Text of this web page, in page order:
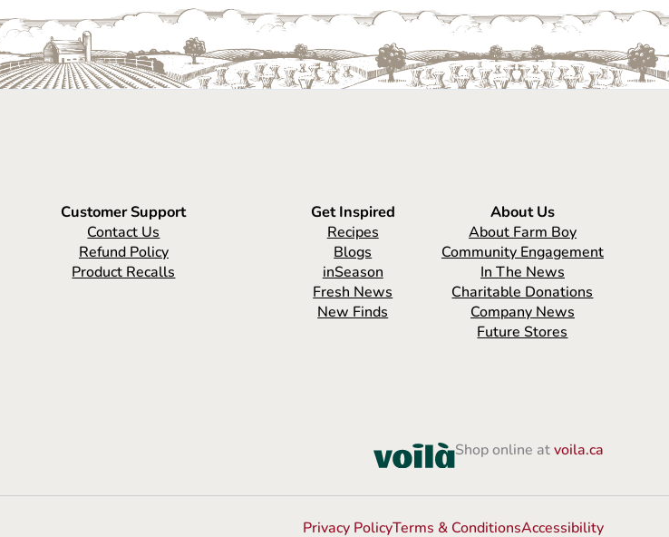
Customer Support
Contact Us
Refund Policy
Product Recalls
Get Inspired
Recipes
Blogs
inSeason
Fresh News
New Finds
About Us
About Farm Boy
Community Engagement
In The News
Charitable Donations
Company News
Future Stores
Shop online atvoila.ca
Privacy PolicyTerms & ConditionsAccessibility